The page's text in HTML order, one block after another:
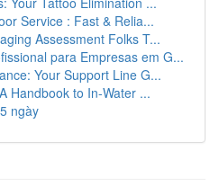
Service : Fast & Relia...
Assessment Folks T...
para Empresas em G...
Your Support Line G...
Handbook to In-Water ...
ngày